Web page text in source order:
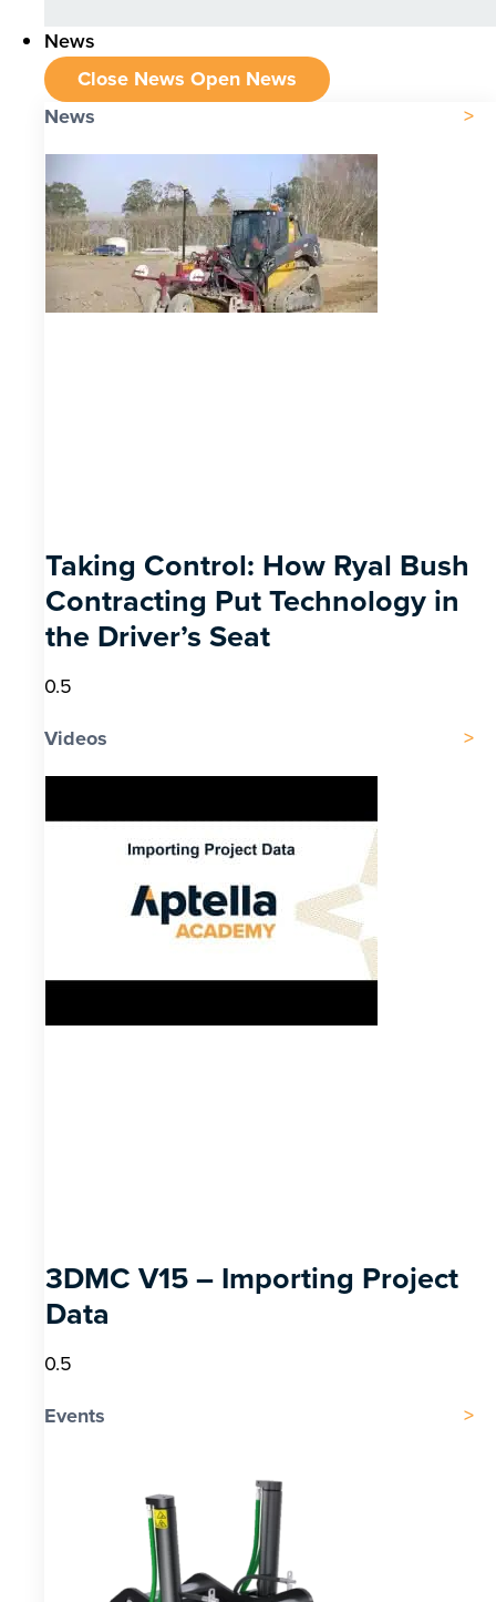
News
Close News Open News
News
Taking Control: How Ryal Bush
Contracting Put Technology in
the Driver’s Seat
Videos
3DMC V15 – Importing Project
Data
Events